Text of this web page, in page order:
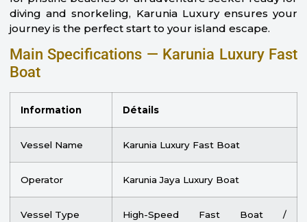
diving and snorkeling, Karunia Luxury ensures your
journey is the perfect start to your island escape.
Main Specifications — Karunia Luxury Fast
Boat
Information Détails
Vessel Name Karunia Luxury Fast Boat
Operator Karunia Jaya Luxury Boat
Vessel Type
High-Speed Fast Boat /